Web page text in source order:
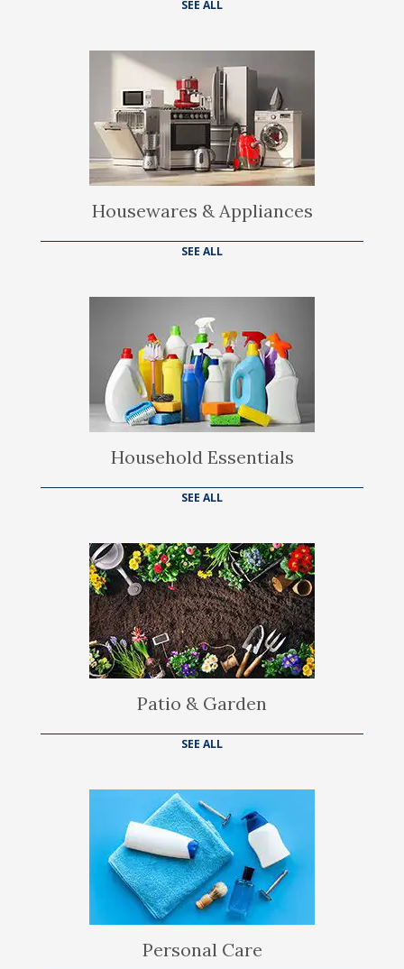
SEE ALL
Housewares & Appliances
SEE ALL
Household Essentials
SEE ALL
Patio & Garden
SEE ALL
Personal Care